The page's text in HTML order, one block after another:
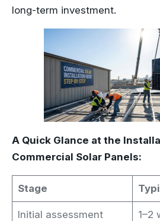
long-term investment.
A Quick Glance at the
Commercial Solar Panels:
Stage
Initial assessment 1–2